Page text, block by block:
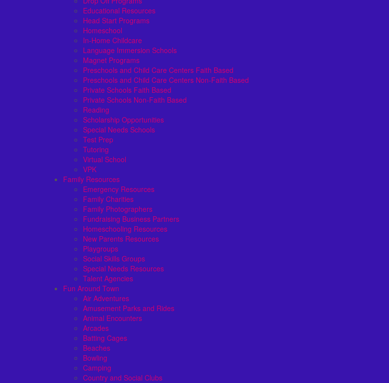
Educational Resources
Head Start Programs
Homeschool
In-Home Childcare
Language Immersion Schools
Magnet Programs
Preschools and Child Care Centers Faith Based
Preschools and Child Care Centers Non-Faith Based
Private Schools Faith Based
Private Schools Non-Faith Based
Reading
Scholarship Opportunities
Special Needs Schools
Test Prep
Tutoring
Virtual School
VPK
Family Resources
Emergency Resources
Family Charities
Family Photographers
Fundraising Business Partners
Homeschooling Resources
New Parents Resources
Playgroups
Social Skills Groups
Special Needs Resources
Talent Agencies
Fun Around Town
Air Adventures
Amusement Parks and Rides
Animal Encounters
Arcades
Batting Cages
Beaches
Bowling
Camping
Country and Social Clubs